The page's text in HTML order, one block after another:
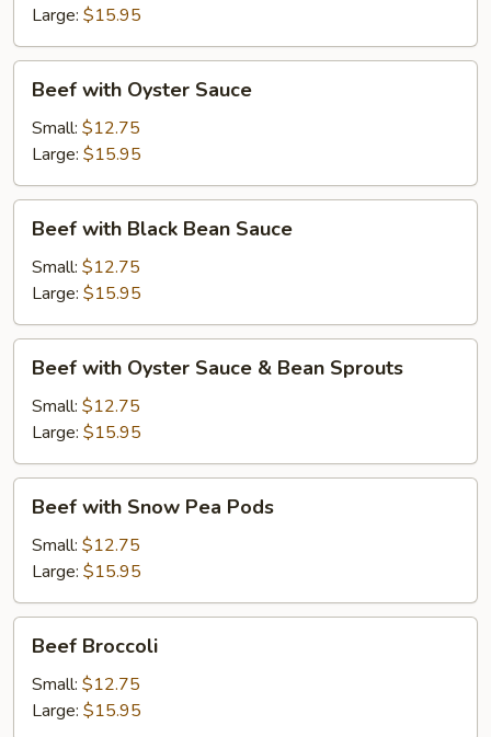
Yoke
Large: $15.95
with
Oyster
Sauce
Beef with Oyster Sauce
Small: $12.75
Large: $15.95
with
Black
Bean
Sauce
Beef with Black Bean Sauce
Small: $12.75
Large: $15.95
with
Oyster
Sauce
&
Bean
Sprouts
Beef with Oyster Sauce & Bean Sprouts
Small: $12.75
Large: $15.95
with
Snow
Pea
Pods
Beef with Snow Pea Pods
Small: $12.75
Large: $15.95
Broccoli
Beef Broccoli
Small: $12.75
Large: $15.95